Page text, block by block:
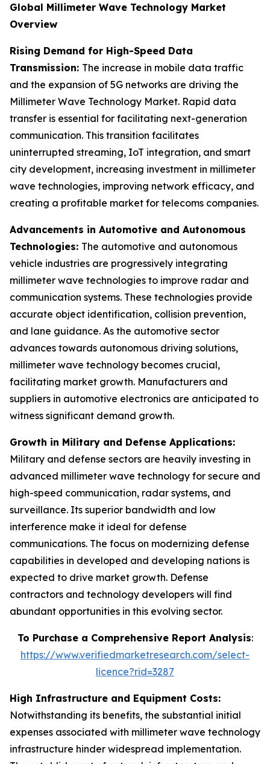
Global Millimeter Wave Technology Market
Overview
Rising Demand for High-Speed Data
Transmission: The increase in mobile data traffic
and the expansion of 5G networks are driving the
Millimeter Wave Technology Market. Rapid data
transfer is essential for facilitating next-generation
communication. This transition facilitates
uninterrupted streaming, IoT integration, and smart
city development, increasing investment in millimeter
wave technologies, improving network efficacy, and
creating a profitable market for telecoms companies.
Advancements in Automotive and Autonomous
Technologies: The automotive and autonomous
vehicle industries are progressively integrating
millimeter wave technologies to improve radar and
communication systems. These technologies provide
accurate object identification, collision prevention,
and lane guidance. As the automotive sector
advances towards autonomous driving solutions,
millimeter wave technology becomes crucial,
facilitating market growth. Manufacturers and
suppliers in automotive electronics are anticipated to
witness significant demand growth.
Growth in Military and Defense Applications:
Military and defense sectors are heavily investing in
advanced millimeter wave technology for secure and
high-speed communication, radar systems, and
surveillance. Its superior bandwidth and low
interference make it ideal for defense
communications. The focus on modernizing defense
capabilities in developed and developing nations is
expected to drive market growth. Defense
contractors and technology developers will find
abundant opportunities in this evolving sector.
To Purchase a Comprehensive Report Analysis:
https://www.verifiedmarketresearch.com/select-
licence?rid=3287
High Infrastructure and Equipment Costs:
Notwithstanding its benefits, the substantial initial
expenses associated with millimeter wave technology
infrastructure hinder widespread implementation.